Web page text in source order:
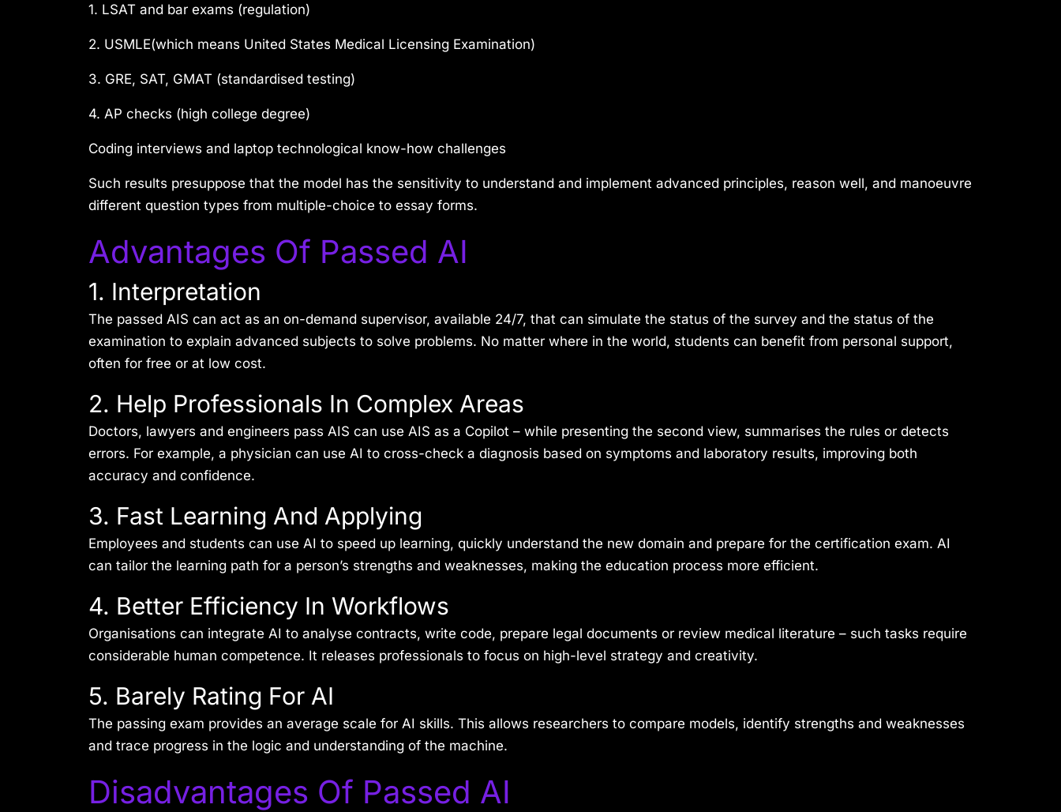
1. LSAT and bar exams (regulation)
2. USMLE(which means United States Medical Licensing Examination)
3. GRE, SAT, GMAT (standardised testing)
4. AP checks (high college degree)
Coding interviews and laptop technological know-how challenges
Such results presuppose that the model has the sensitivity to understand and implement advanced principles, reason well, and manoeuvre
different question types from multiple-choice to essay forms.
Advantages Of Passed AI
1. Interpretation
The passed AIS can act as an on-demand supervisor, available 24/7, that can simulate the status of the survey and the status of the
examination to explain advanced subjects to solve problems. No matter where in the world, students can benefit from personal support,
often for free or at low cost.
2. Help Professionals In Complex Areas
Doctors, lawyers and engineers pass AIS can use AIS as a Copilot – while presenting the second view, summarises the rules or detects
errors. For example, a physician can use AI to cross-check a diagnosis based on symptoms and laboratory results, improving both
accuracy and confidence.
3. Fast Learning And Applying
Employees and students can use AI to speed up learning, quickly understand the new domain and prepare for the certification exam. AI
can tailor the learning path for a person’s strengths and weaknesses, making the education process more efficient.
4. Better Efficiency In Workflows
Organisations can integrate AI to analyse contracts, write code, prepare legal documents or review medical literature – such tasks require
considerable human competence. It releases professionals to focus on high-level strategy and creativity.
5. Barely Rating For AI
The passing exam provides an average scale for AI skills. This allows researchers to compare models, identify strengths and weaknesses
and trace progress in the logic and understanding of the machine.
Disadvantages Of Passed AI